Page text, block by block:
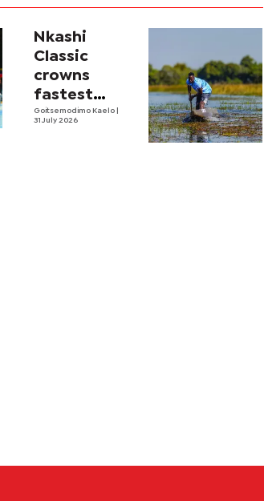
Nkashi
Classic
crowns
fastest
mokoro
Goitsemodimo Kaelo
31 July 2026